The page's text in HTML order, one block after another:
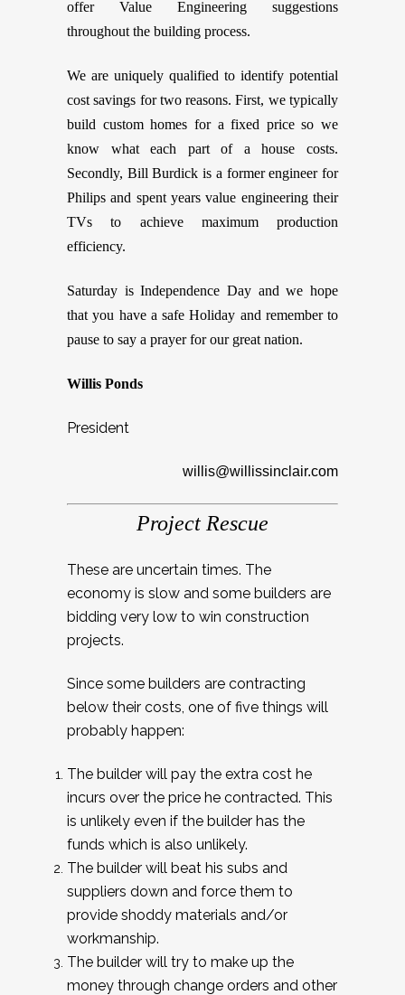
offer Value Engineering suggestions
throughout the building process.
We are uniquely qualified to identify potential
cost savings for two reasons. First, we typically
build custom homes for a fixed price so we
know what each part of a house costs.
Secondly, Bill Burdick is a former engineer for
Philips and spent years value engineering their
TVs to achieve maximum production
efficiency.
Saturday is Independence Day and we hope
that you have a safe Holiday and remember to
pause to say a prayer for our great nation.
Willis Ponds
President
willis@willissinclair.com
Project Rescue
These are uncertain times. The
economy is slow and some builders are
bidding very low to win construction
projects.
Since some builders are contracting
below their costs, one of five things will
probably happen:
The builder will pay the extra cost he
incurs over the price he contracted. This
is unlikely even if the builder has the
funds which is also unlikely.
The builder will beat his subs and
suppliers down and force them to
provide shoddy materials and/or
workmanship.
The builder will try to make up the
money through change orders and other